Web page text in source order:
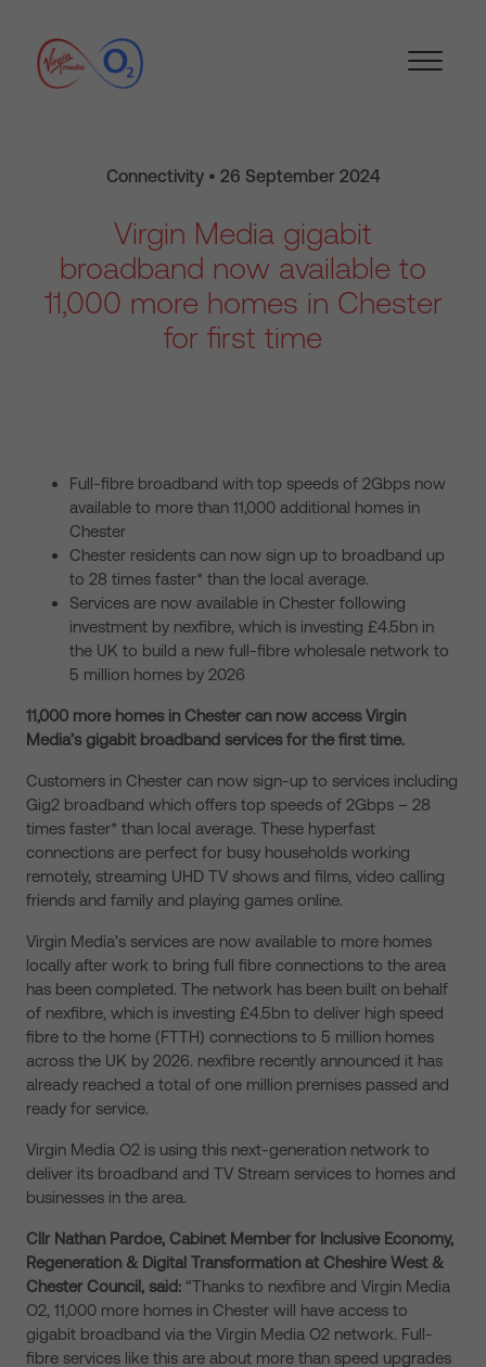
Connectivity • 26 September 2024
Virgin Media gigabit
broadband now available to
11,000 more homes in Chester
for first time
Full-fibre broadband with top speeds of 2Gbps now
available to more than 11,000 additional homes in
Chester
Chester residents can now sign up to broadband up
to 28 times faster* than the local average.
Services are now available in Chester following
investment by nexfibre, which is investing £4.5bn in
the UK to build a new full-fibre wholesale network to
5 million homes by 2026
11,000 more homes in Chester can now access Virgin
Media’s gigabit broadband services for the first time.
Customers in Chester can now sign-up to services including
Gig2 broadband which offers top speeds of 2Gbps – 28
times faster* than local average. These hyperfast
connections are perfect for busy households working
remotely, streaming UHD TV shows and films, video calling
friends and family and playing games online.
Virgin Media’s services are now available to more homes
locally after work to bring full fibre connections to the area
has been completed. The network has been built on behalf
of nexfibre, which is investing £4.5bn to deliver high speed
fibre to the home (FTTH) connections to 5 million homes
across the UK by 2026. nexfibre recently announced it has
already reached a total of one million premises passed and
ready for service.
Virgin Media O2 is using this next-generation network to
deliver its broadband and TV Stream services to homes and
businesses in the area.
Cllr Nathan Pardoe, Cabinet Member for Inclusive Economy,
Regeneration & Digital Transformation at Cheshire West &
Chester Council, said: “Thanks to nexfibre and Virgin Media
O2, 11,000 more homes in Chester will have access to
gigabit broadband via the Virgin Media O2 network. Full-
fibre services like this are about more than speed upgrades